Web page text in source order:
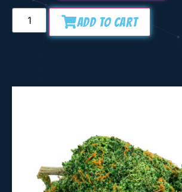
Add to Cart